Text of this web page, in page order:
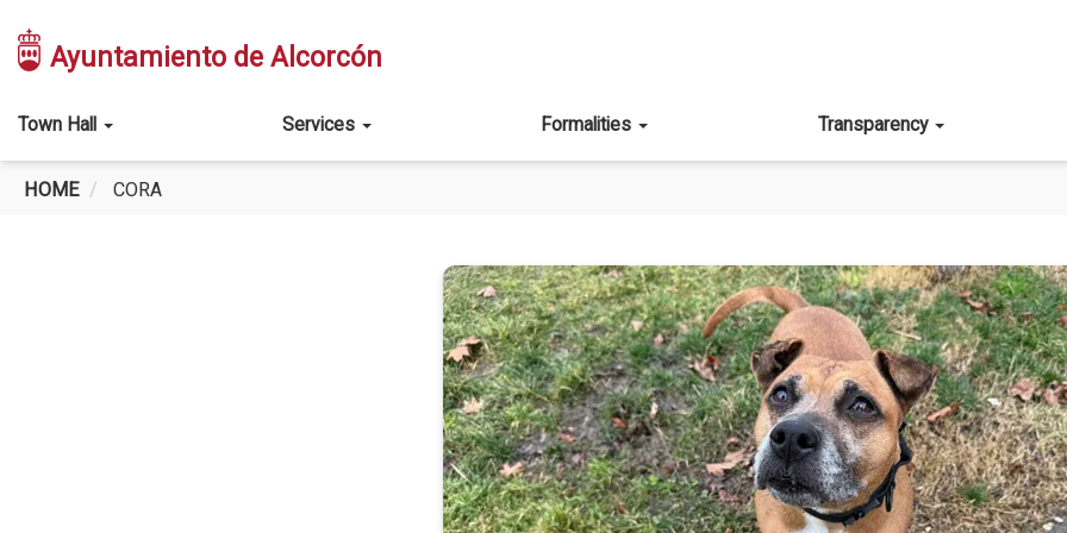
to
main
Ayuntamiento de Alcorcón
Main
navigation
Town Hall Services Formalities Transparency
HOME CORA